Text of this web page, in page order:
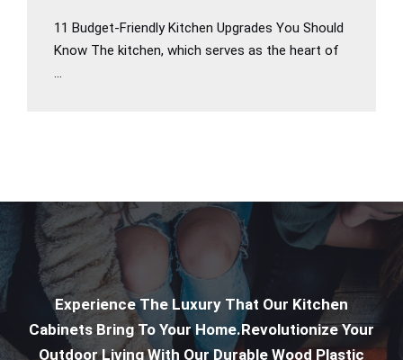
11 Budget-Friendly Kitchen Upgrades You Should
Know The kitchen, which serves as the heart of
...
Experience The Luxury That Our Kitchen
Cabinets Bring To Your Home.Revolutionize Your
Outdoor Living With Our Durable Wood Plastic